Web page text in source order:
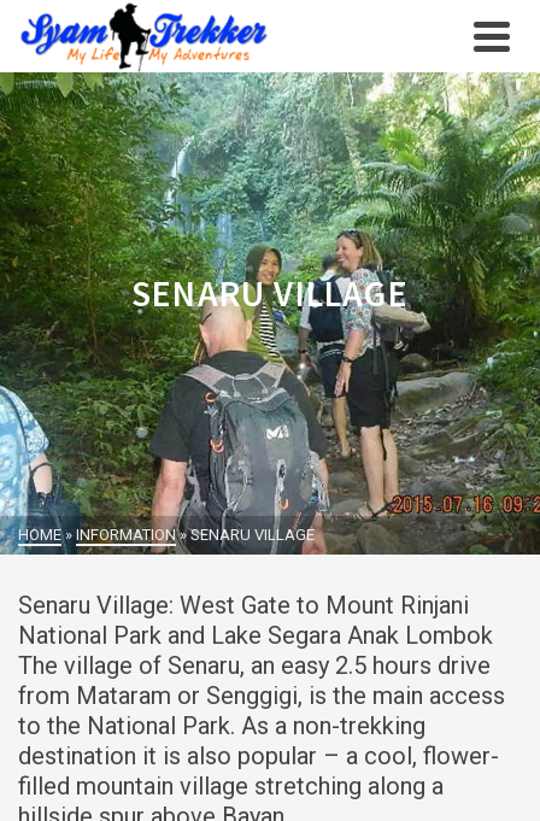
SENARU VILLAGE
HOME » INFORMATION » SENARU VILLAGE
Senaru Village: West Gate to Mount Rinjani
National Park and Lake Segara Anak Lombok
The village of Senaru, an easy 2.5 hours drive
from Mataram or Senggigi, is the main access
to the National Park. As a non-trekking
destination it is also popular – a cool, flower-
filled mountain village stretching along a